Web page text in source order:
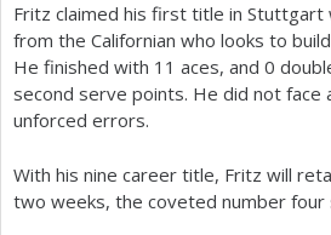
Fritz claimed his first title in
from the Californian who looks to
He finished with 11 aces, and 0
second serve points. He did not face
unforced errors.
With his nine career title, Fritz will
two weeks, the coveted number four